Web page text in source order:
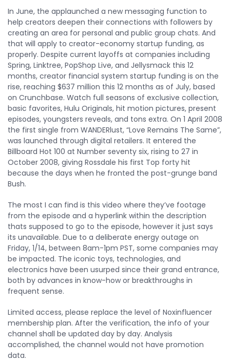
In June, the applaunched a new messaging function to
help creators deepen their connections with followers by
creating an area for personal and public group chats. And
that will apply to creator-economy startup funding, as
properly. Despite current layoffs at companies including
Spring, Linktree, PopShop Live, and Jellysmack this 12
months, creator financial system startup funding is on the
rise, reaching $637 million this 12 months as of July, based
on Crunchbase. Watch full seasons of exclusive collection,
basic favorites, Hulu Originals, hit motion pictures, present
episodes, youngsters reveals, and tons extra. On 1 April 2008
the first single from WANDERlust, “Love Remains The Same”,
was launched through digital retailers. It entered the
Billboard Hot 100 at Number seventy six, rising to 27 in
October 2008, giving Rossdale his first Top forty hit
because the days when he fronted the post-grunge band
Bush.
The most I can find is this video where they’ve footage
from the episode and a hyperlink within the description
thats supposed to go to the episode, however it just says
its unavailable. Due to a deliberate energy outage on
Friday, 1/14, between 8am-1pm PST, some companies may
be impacted. The iconic toys, technologies, and
electronics have been usurped since their grand entrance,
both by advances in know-how or breakthroughs in
frequent sense.
Limited access, please replace the level of Noxinfluencer
membership plan. After the verification, the info of your
channel shall be updated day by day. Analysis
accomplished, the channel would not have promotion
data.